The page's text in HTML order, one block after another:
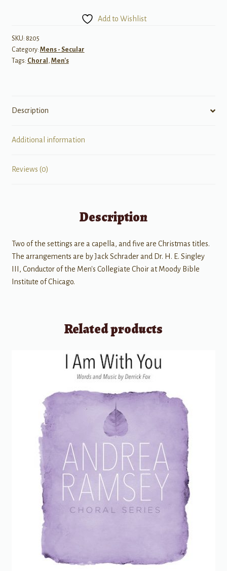
Add to Wishlist
SKU: 8205
Category: Mens - Secular
Tags: Choral , Men's
Description
Additional information
Reviews (0)
Description
Two of the settings are a capella, and five are Christmas titles.
The arrangements are by Jack Schrader and Dr. H. E. Singley
III, Conductor of the Men's Collegiate Choir at Moody Bible
Institute of Chicago.
Related products